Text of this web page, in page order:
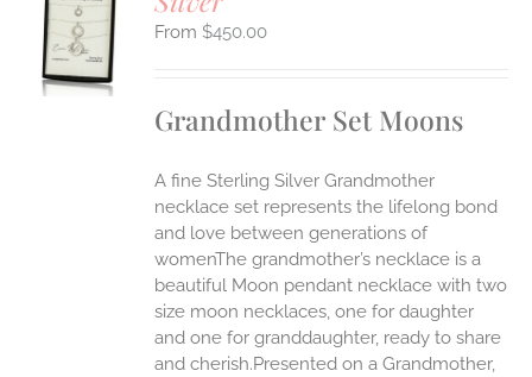
$450.00
Grandmother Set Moons
A fine Sterling Silver Grandmother
necklace set represents the lifelong bond
and love between generations of
womenThe grandmother’s necklace is a
beautiful Moon pendant necklace with two
size moon necklaces, one for daughter
and one for granddaughter, ready to share
and cherish.Presented on a Grandmother,